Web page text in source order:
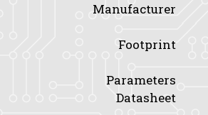
Manufacturer
Footprint
Parameters
Datasheet